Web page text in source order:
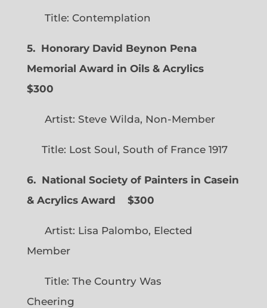
Title: Contemplation
5. Honorary David Beynon Pena
Memorial Award in Oils & Acrylics
$300
Artist: Steve Wilda, Non-Member
Title: Lost Soul, South of France 1917
6. National Society of Painters in Casein
& Acrylics Award
$300
Artist: Lisa Palombo, Elected
Member
Title: The Country Was
Cheering